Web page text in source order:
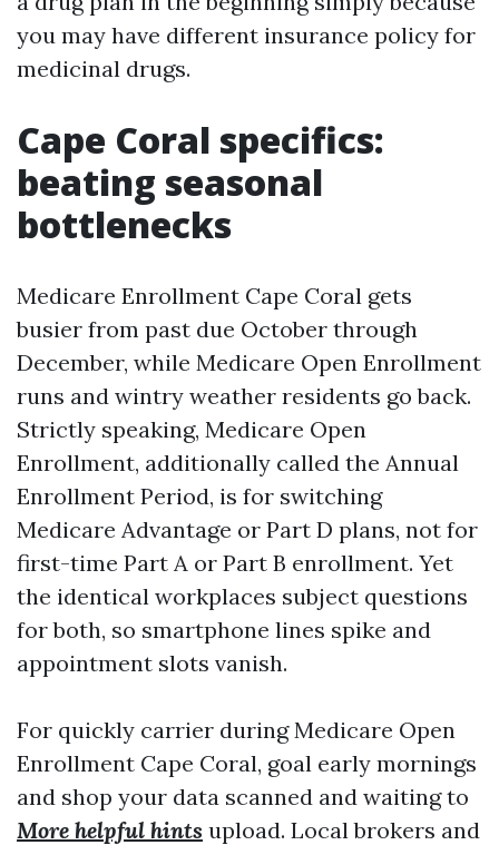
you may have different insurance policy for
medicinal drugs.
Cape Coral specifics:
beating seasonal
bottlenecks
Medicare Enrollment Cape Coral gets
busier from past due October through
December, while Medicare Open Enrollment
runs and wintry weather residents go back.
Strictly speaking, Medicare Open
Enrollment, additionally called the Annual
Enrollment Period, is for switching
Medicare Advantage or Part D plans, not for
first-time Part A or Part B enrollment. Yet
the identical workplaces subject questions
for both, so smartphone lines spike and
appointment slots vanish.
For quickly carrier during Medicare Open
Enrollment Cape Coral, goal early mornings
and shop your data scanned and waiting to
More helpful hints upload. Local brokers and